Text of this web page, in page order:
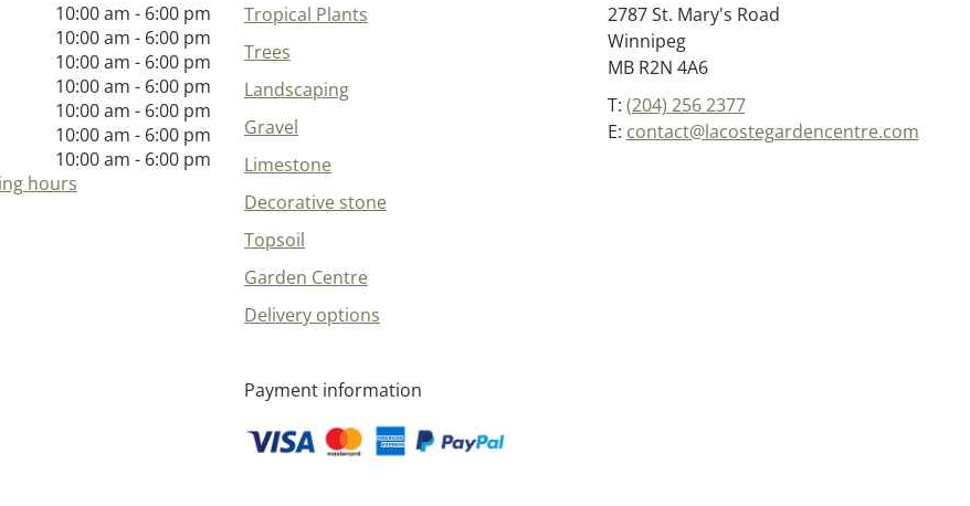
10:00 am - 6:00 pm
10:00 am - 6:00 pm
10:00 am - 6:00 pm
10:00 am - 6:00 pm
10:00 am - 6:00 pm
10:00 am - 6:00 pm
10:00 am - 6:00 pm
hours
Tropical Plants
Trees
Landscaping
Gravel
Limestone
Decorative stone
Topsoil
Garden Centre
Delivery options
Payment information
2787 St. Mary's Road
Winnipeg
MB R2N 4A6
T: (204) 256 2377
E: contact@lacostegardencentre.com